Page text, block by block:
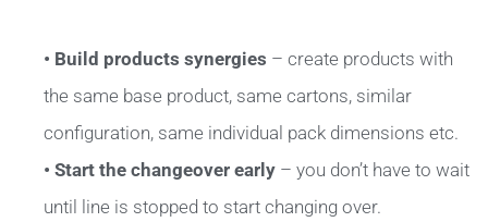
• Build products synergies – create products with
the same base product, same cartons, similar
configuration, same individual pack dimensions etc.
• Start the changeover early – you don’t have to wait
until line is stopped to start changing over.